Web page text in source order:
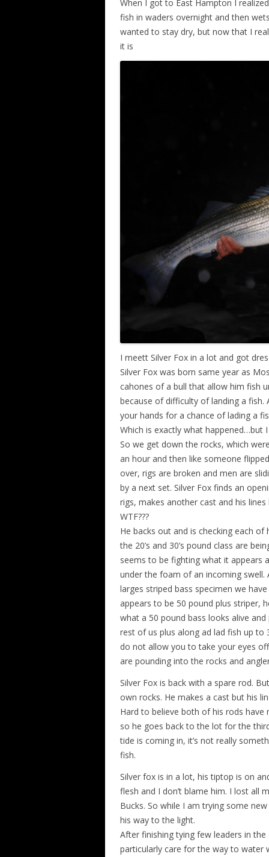
When I got to East Hampton I
fish in waders overnight and then
wanted to stay dry, but now that I
it is
I meett Silver Fox in a lot and got
Silver Fox was born same year as
cahones of a bull that allow him fish
because of difficulty of landing a fish.
your hands for a chance of lading a
Which is exactly what happened…but
So we get down the rocks, which
an hour and then like someone
over, rigs are broken and men are
by a next set. Silver Fox finds an
rigs, makes another cast and his lines
WTF???
He backs out and is checking each
the 20’s and 30’s pound class are
seems to be fighting what it appears
under the foam of an incoming
larges striped bass specimen we
appears to be 50 pound plus striper,
what a 50 pound bass looks alive
rest of us plus along ad lad fish up to
do not allow you to take your eyes
are pounding into the rocks and
Silver Fox is back with a spare rod.
own rocks. He makes a cast but his
Hard to believe both of his rods have
so he goes back to the lot for the
tide is coming in, it’s not really
fish.
Silver fox is in a lot, his tiptop is on
flesh and I don’t blame him. I lost all
Bucks. So while I am trying some
his way to the light.
After finishing tying few leaders in
particularly care for the way to water